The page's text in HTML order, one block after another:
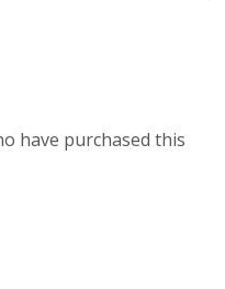
have purchased this